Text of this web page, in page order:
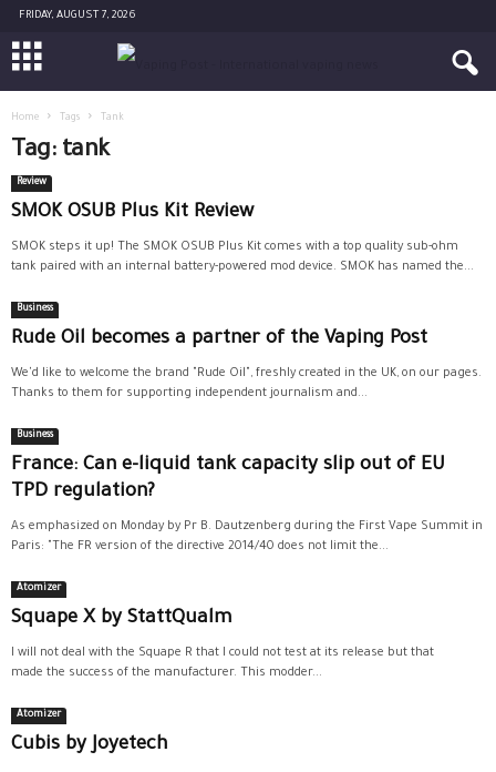
FRIDAY, AUGUST 7, 2026
Home Tags Tank
Tag: tank
Review
SMOK OSUB Plus Kit Review
SMOK steps it up! The SMOK OSUB Plus Kit comes with a top quality sub-ohm
tank paired with an internal battery-powered mod device. SMOK has named the...
Business
Rude Oil becomes a partner of the Vaping Post
We'd like to welcome the brand "Rude Oil", freshly created in the UK, on our pages.
Thanks to them for supporting independent journalism and...
Business
France: Can e-liquid tank capacity slip out of EU
TPD regulation?
As emphasized on Monday by Pr B. Dautzenberg during the First Vape Summit in
Paris: "The FR version of the directive 2014/40 does not limit the...
Atomizer
Squape X by StattQualm
I will not deal with the Squape R that I could not test at its release but that
made the success of the manufacturer. This modder...
Atomizer
Cubis by Joyetech